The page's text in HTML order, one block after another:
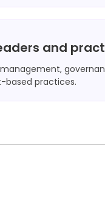
and
based practices.